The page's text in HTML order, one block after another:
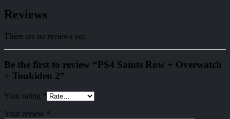
Reviews
There are no reviews yet.
Be the first to review “PS4 Saints Row + Overwatch
+ Toukiden 2”
Your rating *
Your review *